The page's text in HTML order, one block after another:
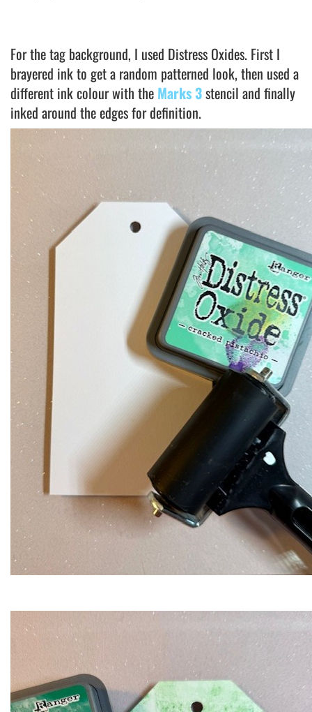
For the tag background, I used Distress Oxides. First I
brayered ink to get a random patterned look, then used a
different ink colour with the Marks 3stencil and finally
inked around the edges for definition.